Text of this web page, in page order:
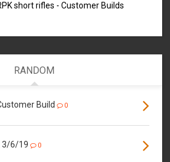
short rifles - Customer Builds
RANDOM
Build 0
3/6/19 0